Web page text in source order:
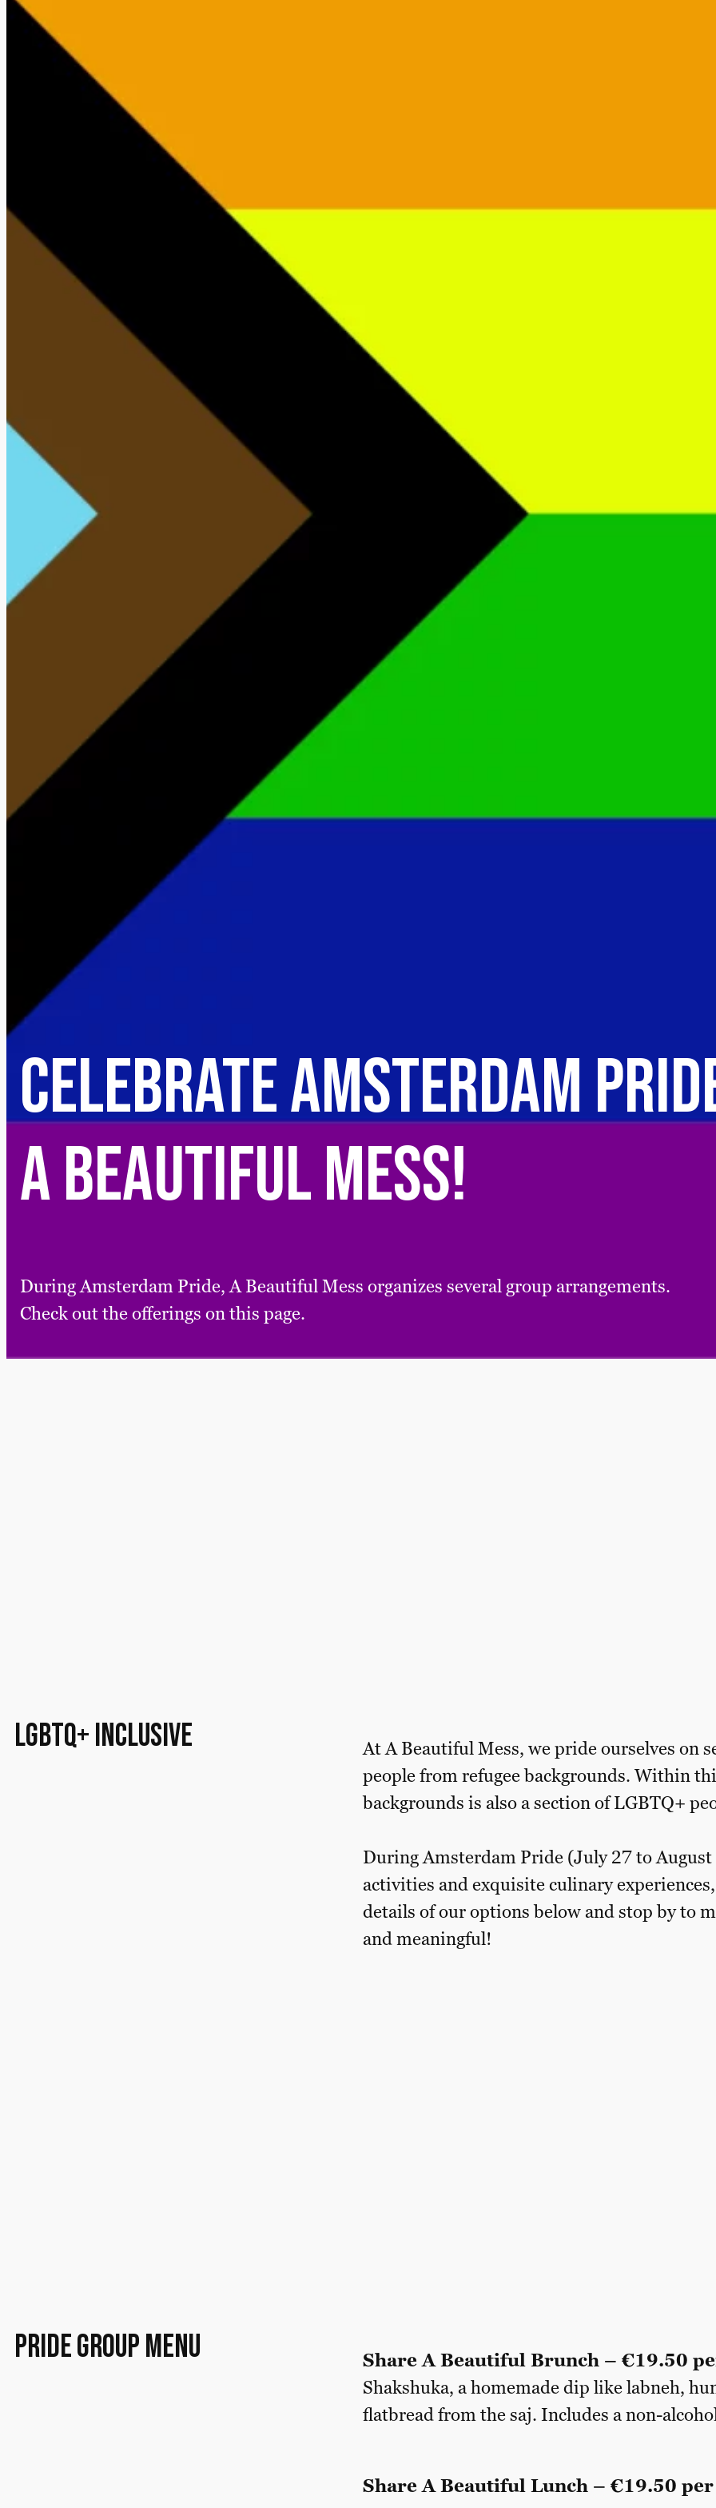
Celebrate Amsterdam
A Beautiful Mess!
During Amsterdam Pride, A Beautiful Mess organizes several group arrangements.
Check out the offerings on this page.
LGBTQ+ inclusive
At A Beautiful Mess, we pride ourselves on
people from refugee backgrounds. Within
backgrounds is also a section of LGBTQ+
During Amsterdam Pride (July 27 to
activities and exquisite culinary
details of our options below and stop by to
and meaningful!
PRIDE group menu
Share A Beautiful Brunch – €19.50
Shakshuka, a homemade dip like labneh,
flatbread from the saj. Includes a non-
Share A Beautiful Lunch – €19.50